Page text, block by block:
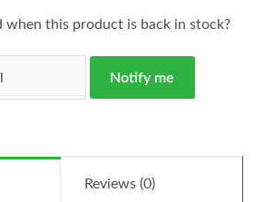
this product is back in stock?
Notify me
Reviews (0)